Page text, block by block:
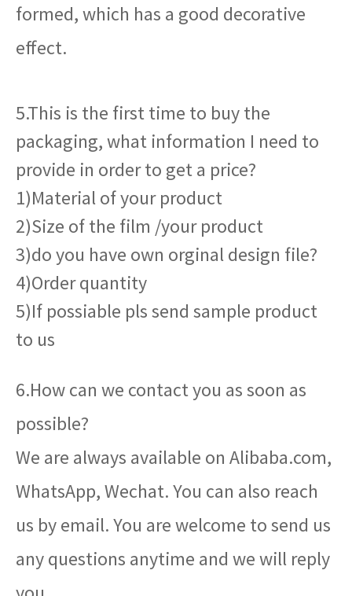
formed, which has a good decorative
effect.
5.This is the first time to buy the
packaging, what information I need to
provide in order to get a price?
1)Material of your product
2)Size of the film /your product
3)do you have own orginal design file?
4)Order quantity
5)If possiable pls send sample product
to us
6.How can we contact you as soon as
possible?
We are always available on Alibaba.com,
WhatsApp, Wechat. You can also reach
us by email. You are welcome to send us
any questions anytime and we will reply